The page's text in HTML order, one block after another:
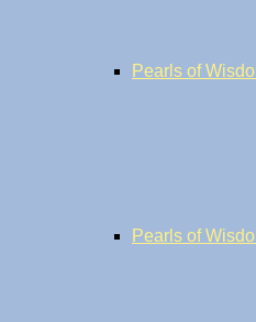
Pearls of
Pearls of